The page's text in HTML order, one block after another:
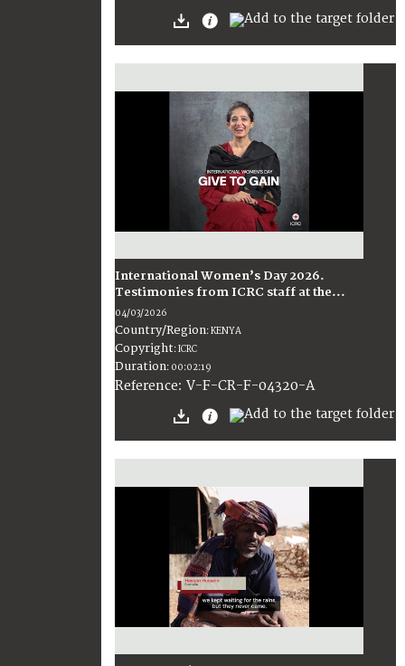
International Women’s Day 2026.
Testimonies from ICRC staff at the...
04/03/2026
Country/Region:KENYA
Copyright:ICRC
Duration: 00:02:19
Reference: V-F-CR-F-04320-A